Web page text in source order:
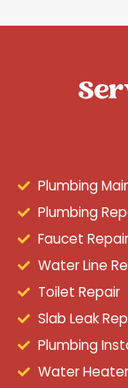
Plumbing
Plumbing
Faucet Repair
Water Line
Toilet Repair
Slab Leak
Plumbing
Water